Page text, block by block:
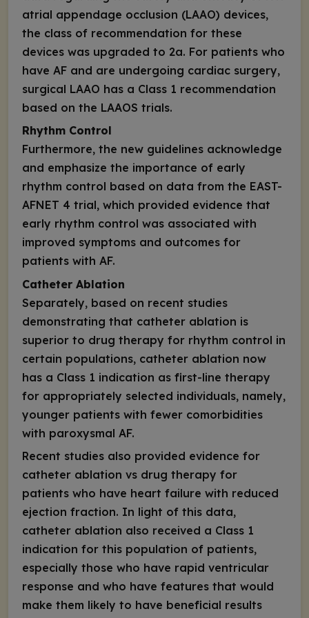
atrial appendage occlusion (LAAO) devices,
the class of recommendation for these
devices was upgraded to 2a. For patients who
have AF and are undergoing cardiac surgery,
surgical LAAO has a Class 1 recommendation
based on the LAAOS trials.
Rhythm Control
Furthermore, the new guidelines acknowledge
and emphasize the importance of early
rhythm control based on data from the EAST-
AFNET 4 trial, which provided evidence that
early rhythm control was associated with
improved symptoms and outcomes for
patients with AF.
Catheter Ablation
Separately, based on recent studies
demonstrating that catheter ablation is
superior to drug therapy for rhythm control in
certain populations, catheter ablation now
has a Class 1 indication as first-line therapy
for appropriately selected individuals, namely,
younger patients with fewer comorbidities
with paroxysmal AF.
Recent studies also provided evidence for
catheter ablation vs drug therapy for
patients who have heart failure with reduced
ejection fraction. In light of this data,
catheter ablation also received a Class 1
indication for this population of patients,
especially those who have rapid ventricular
response and who have features that would
make them likely to have beneficial results